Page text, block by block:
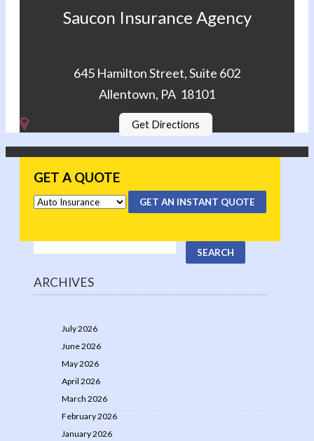
Saucon Insurance Agency
645 Hamilton Street, Suite 602
Allentown, PA 18101
Get Directions
GET A QUOTE
GET AN INSTANT QUOTE
ARCHIVES
July 2026
June 2026
May 2026
April 2026
March 2026
February 2026
January 2026